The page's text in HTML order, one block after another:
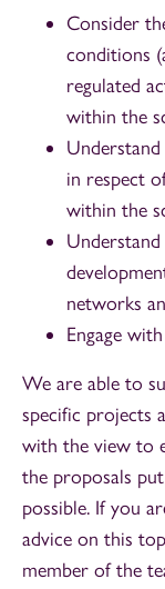
Consider
conditions
regulated
within the
in respect
within the
networks
Engage
We are able to
specific projects
with the view to
the proposals
possible. If you
advice on this
member of the